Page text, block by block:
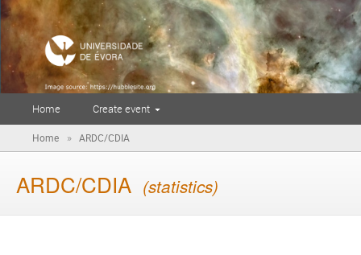
Home Create event
Home » ARDC/CDIA
ARDC/CDIA (statistics)